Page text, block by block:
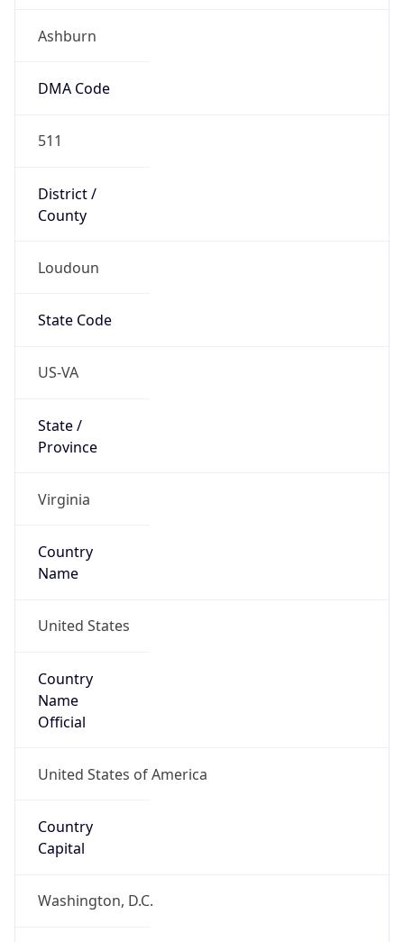
Ashburn
DMA Code
511
District /
County
Loudoun
State Code
US-VA
State /
Province
Virginia
Country
Name
United States
Country
Name
Official
United States of America
Country
Capital
Washington, D.C.